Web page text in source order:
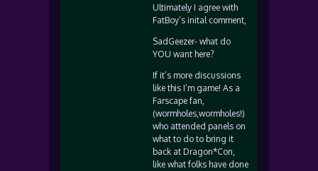
Ultimately I agree with
FatBoy’s inital comment,
SadGeezer- what do
YOU want here?
If it’s more discussions
like this I’m game! As a
Farscape fan,
(wormholes,wormholes!)
who attended panels on
what to do to bring it
back at Dragon*Con,
like what folks have done